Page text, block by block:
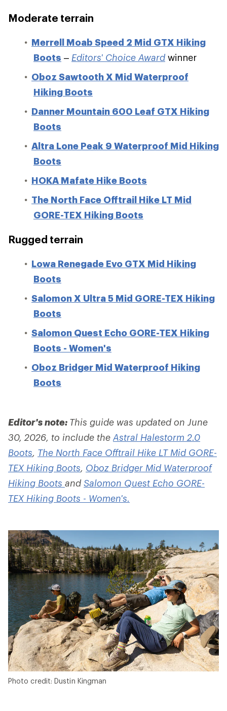
Moderate terrain
Merrell Moab Speed 2 Mid GTX Hiking
Boots – Editors' Choice Awardwinner
Oboz Sawtooth X Mid Waterproof
Hiking Boots
Danner Mountain 600 Leaf GTX Hiking
Boots
Altra Lone Peak 9 Waterproof Mid Hiking
Boots
HOKA Mafate Hike Boots
The North Face Offtrail Hike LT Mid
GORE-TEX Hiking Boots
Rugged terrain
Lowa Renegade Evo GTX Mid Hiking
Boots
Salomon X Ultra 5 Mid GORE-TEX Hiking
Boots
Salomon Quest Echo GORE-TEX Hiking
Boots - Women's
Oboz Bridger Mid Waterproof Hiking
Boots
Editor's note: This guide was updated on June
30, 2026, to include the Astral Halestorm 2.0
Boots, The North Face Offtrail Hike LT Mid GORE-
TEX Hiking Boots, Oboz Bridger Mid Waterproof
Hiking Boots andSalomon Quest Echo GORE-
TEX Hiking Boots - Women's.
Photo credit: Dustin Kingman